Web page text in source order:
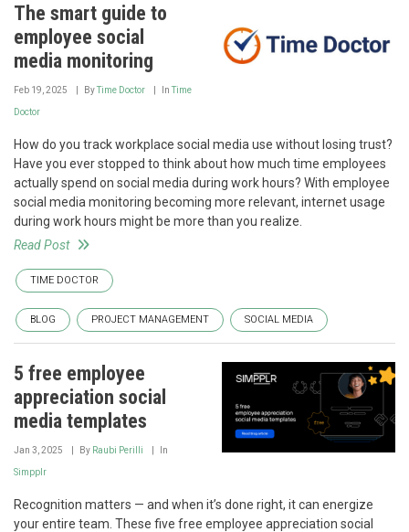
The smart guide to
employee social
media monitoring
Feb 19, 2025 ByTime Doctor InTime
Doctor
How do you track workplace social media use without losing trust?
Have you ever stopped to think about how much time employees
actually spend on social media during work hours? With employee
social media monitoring becoming more relevant, internet usage
during work hours might be more than you realize.
Read Post
TIME DOCTOR
BLOG PROJECT MANAGEMENT SOCIAL MEDIA
5 free employee
appreciation social
media templates
Jan 3, 2025 By Raubi Perilli In
Simpplr
Recognition matters — and when it’s done right, it can energize
your entire team. These five free employee appreciation social